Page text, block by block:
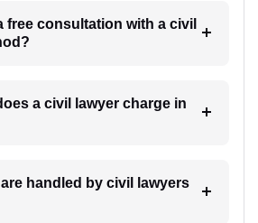
free consultation with a civil
a civil lawyer charge in
handled by civil lawyers